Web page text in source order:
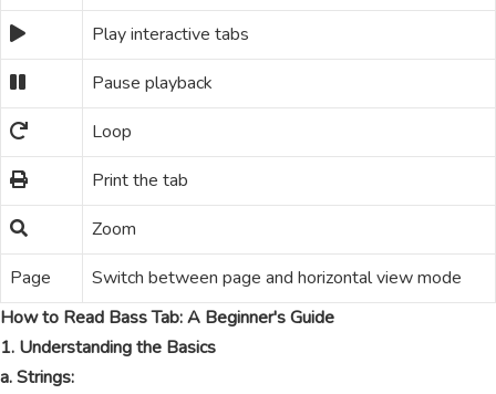
Play interactive tabs
Pause playback
Loop
Print the tab
Zoom
Page
Switch between page and horizontal view mode
How to Read Bass Tab: A Beginner's Guide
1. Understanding the Basics
a. Strings: